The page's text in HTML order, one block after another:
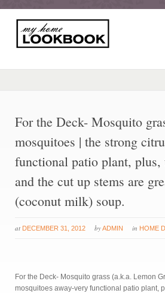
For the Deck- Mosquito
mosquitoes | the strong
functional patio plant, plus,
and the cut up stems are
(coconut milk) soup.
at DECEMBER 31, 2012 byADMIN in HOME
For the Deck- Mosquito grass (a.k.a. Lemon
mosquitoes away-very functional patio plant,